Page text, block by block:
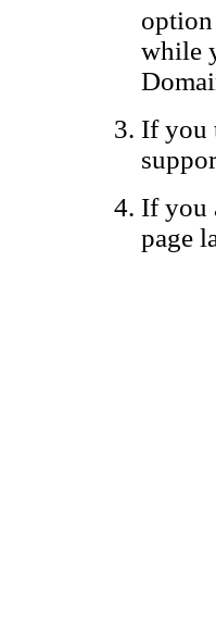
while
If you
If you
page